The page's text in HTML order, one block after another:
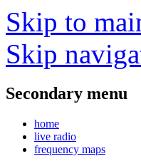
Skip to
Skip
Secondary menu
home
live radio
frequency maps